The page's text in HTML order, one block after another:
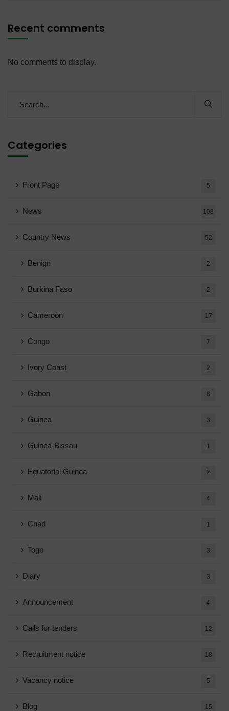
Recent comments
No comments to display.
Categories
Front Page 5
News 108
Country News 52
Benign 2
Burkina Faso 2
Cameroon 17
Congo 7
Ivory Coast 2
Gabon 8
Guinea 3
Guinea-Bissau 1
Equatorial Guinea 2
Mali 4
Chad 1
Togo 3
Diary 3
Announcement 4
Calls for tenders 12
Recruitment notice 18
Vacancy notice 5
Blog 15